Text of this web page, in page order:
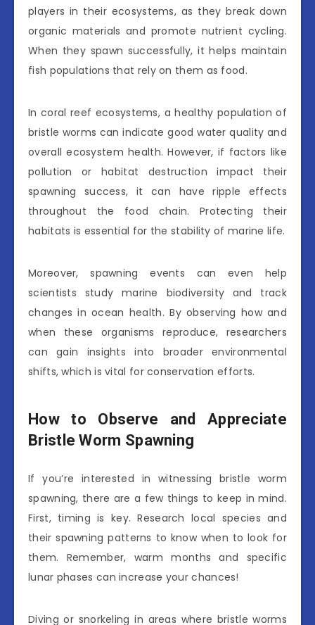
players in their ecosystems, as they break down
organic materials and promote nutrient cycling.
When they spawn successfully, it helps maintain
fish populations that rely on them as food.
In coral reef ecosystems, a healthy population of
bristle worms can indicate good water quality and
overall ecosystem health. However, if factors like
pollution or habitat destruction impact their
spawning success, it can have ripple effects
throughout the food chain. Protecting their
habitats is essential for the stability of marine life.
Moreover, spawning events can even help
scientists study marine biodiversity and track
changes in ocean health. By observing how and
when these organisms reproduce, researchers
can gain insights into broader environmental
shifts, which is vital for conservation efforts.
How to Observe and Appreciate
Bristle Worm Spawning
If you’re interested in witnessing bristle worm
spawning, there are a few things to keep in mind.
First, timing is key. Research local species and
their spawning patterns to know when to look for
them. Remember, warm months and specific
lunar phases can increase your chances!
Diving or snorkeling in areas where bristle worms